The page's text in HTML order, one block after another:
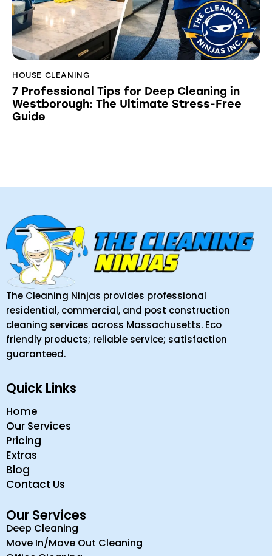
HOUSE CLEANING
7 Professional Tips for Deep Cleaning in
Westborough: The Ultimate Stress-Free
Guide
The Cleaning Ninjas provides professional
residential, commercial, and post construction
cleaning services across Massachusetts. Eco
friendly products; reliable service; satisfaction
guaranteed.
Quick Links
Home
Our Services
Pricing
Extras
Blog
Contact Us
Our Services
Deep Cleaning
Move In/Move Out Cleaning